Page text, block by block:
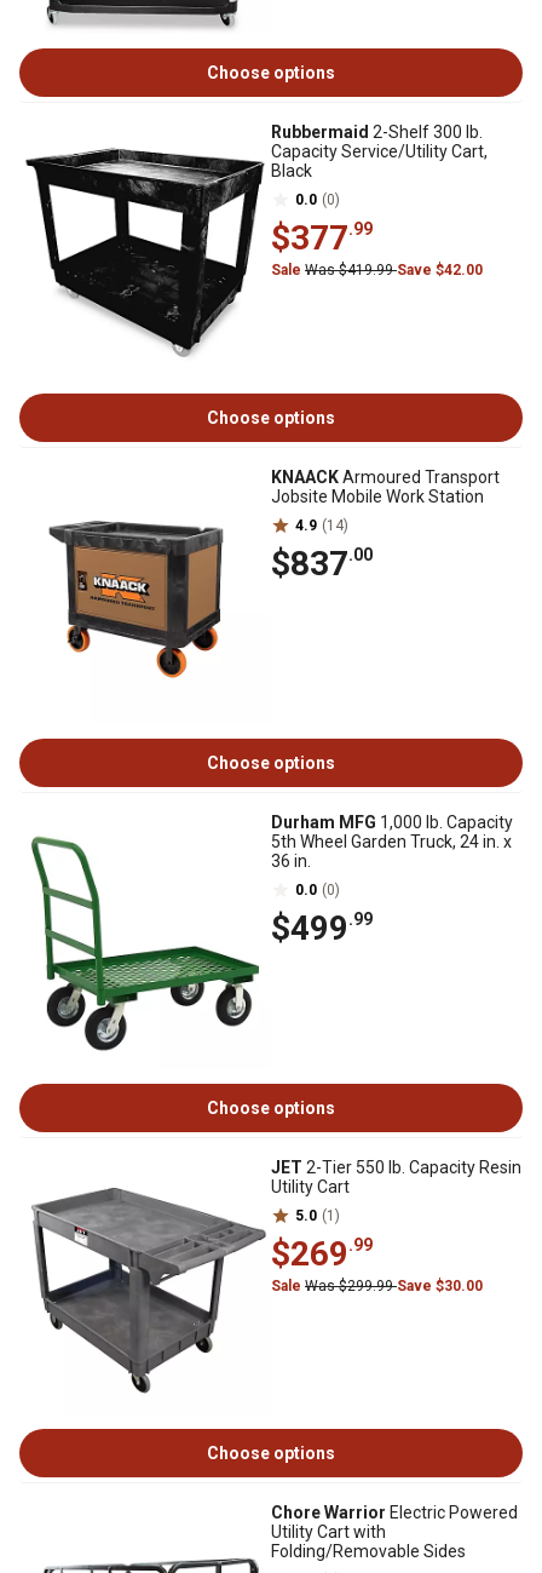
Choose options
Rubbermaid 2-Shelf 300 lb.
Capacity Service/Utility Cart,
Black
0.0 (0)
$377.99
Sale Was $419.99Save $42.00
Choose options
KNAACKArmoured Transport
Jobsite Mobile Work Station
4.9 (14)
$837.00
Choose options
Durham MFG 1,000 lb. Capacity
5th Wheel Garden Truck, 24 in. x
36 in.
0.0 (0)
$499.99
Choose options
JET 2-Tier 550 lb. Capacity Resin
Utility Cart
5.0 (1)
$269.99
Sale Was $299.99Save $30.00
Choose options
Chore Warrior Electric Powered
Utility Cart with
Folding/Removable Sides